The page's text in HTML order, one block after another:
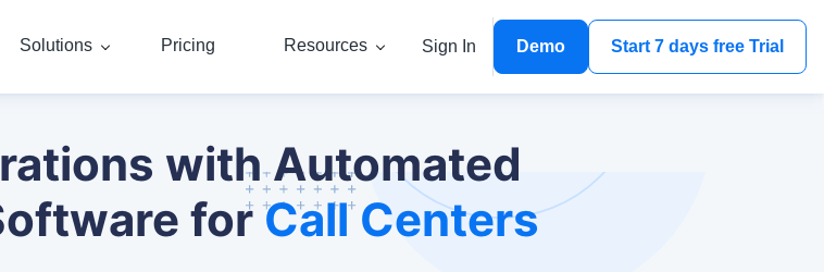
Solutions Pricing Resources Sign In Demo Start 7 days free Trial
with Automated
forCall Centers